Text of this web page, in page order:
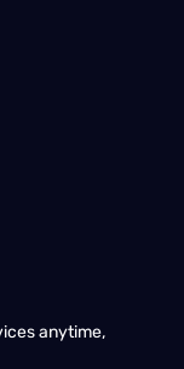
anytime,